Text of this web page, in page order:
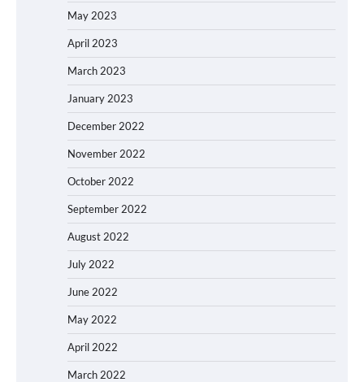
May 2023
April 2023
March 2023
January 2023
December 2022
November 2022
October 2022
September 2022
August 2022
July 2022
June 2022
May 2022
April 2022
March 2022